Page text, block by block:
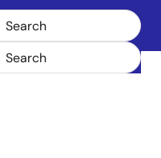
74LVC841APG8